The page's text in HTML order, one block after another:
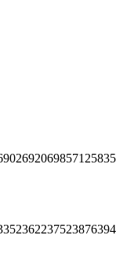
692069857125
362237523876